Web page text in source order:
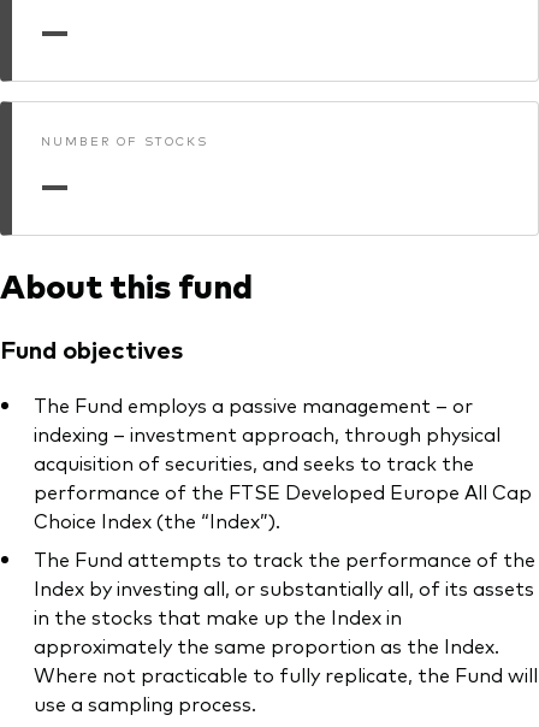
—
NUMBER OF STOCKS
—
About this fund
Fund objectives
The Fund employs a passive management – or
indexing – investment approach, through physical
acquisition of securities, and seeks to track the
performance of the FTSE Developed Europe All Cap
Choice Index (the “Index”).
The Fund attempts to track the performance of the
Index by investing all, or substantially all, of its assets
in the stocks that make up the Index in
approximately the same proportion as the Index.
Where not practicable to fully replicate, the Fund will
use a sampling process.